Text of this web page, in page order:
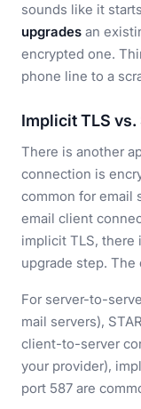
sounds like it
upgrades an
encrypted one.
phone line to a
Implicit TLS vs.
There is another
connection is
common for email
email client
implicit TLS, there
upgrade step.
For server-to-
mail servers),
client-to-server
your provider),
port 587 are